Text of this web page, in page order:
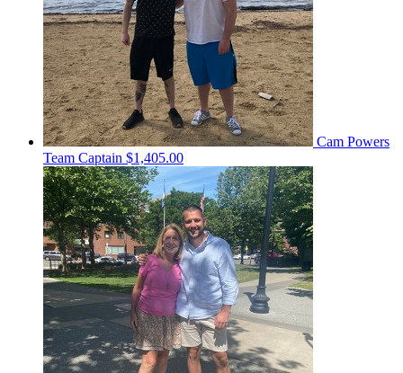
Cam Powers
Team Captain $1,405.00